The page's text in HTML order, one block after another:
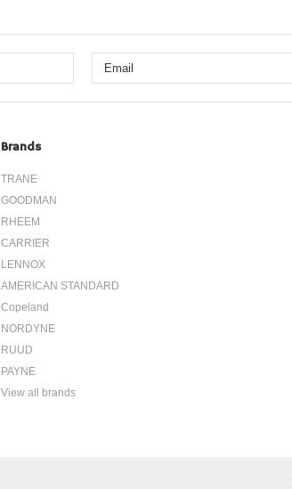
Brands
TRANE
GOODMAN
RHEEM
CARRIER
LENNOX
AMERICAN STANDARD
Copeland
NORDYNE
RUUD
PAYNE
View all brands